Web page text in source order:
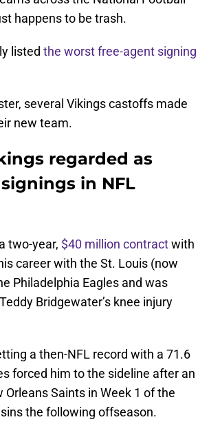
happens to be trash.
listed the worst free-agent signing
several Vikings castoffs made
new team.
regarded as
in NFL
two-year, $40 million contractwith
career with the St. Louis (now
Philadelphia Eagles and was
Bridgewater’s knee injury
a then-NFL record with a 71.6
forced him to the sideline after an
Saints in Week 1 of the
the following offseason.